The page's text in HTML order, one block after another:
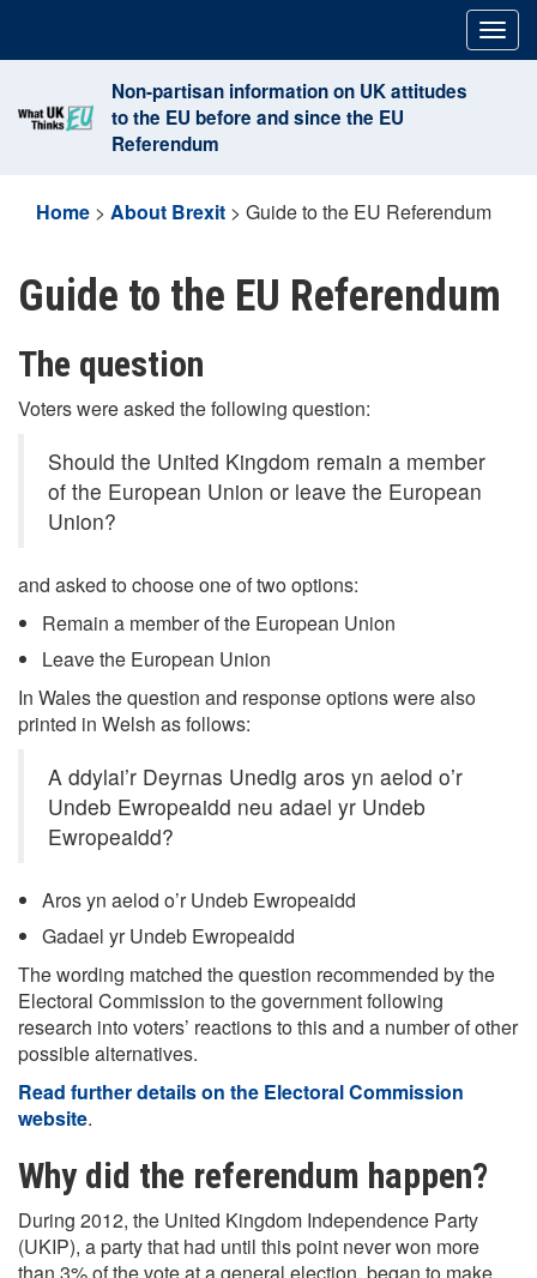
content
Non-partisan information on UK attitudes
to the EU before and since the EU
Referendum
Home > About Brexit > Guide to the EU Referendum
Guide to the EU Referendum
The question
Voters were asked the following question:
Should the United Kingdom remain a member
of the European Union or leave the European
Union?
and asked to choose one of two options:
Remain a member of the European Union
Leave the European Union
In Wales the question and response options were also
printed in Welsh as follows:
A ddylai’r Deyrnas Unedig aros yn aelod o’r
Undeb Ewropeaidd neu adael yr Undeb
Ewropeaidd?
Aros yn aelod o’r Undeb Ewropeaidd
Gadael yr Undeb Ewropeaidd
The wording matched the question recommended by the
Electoral Commission to the government following
research into voters’ reactions to this and a number of other
possible alternatives.
Read further details on the Electoral Commission
website.
Why did the referendum happen?
During 2012, the United Kingdom Independence Party
(UKIP), a party that had until this point never won more